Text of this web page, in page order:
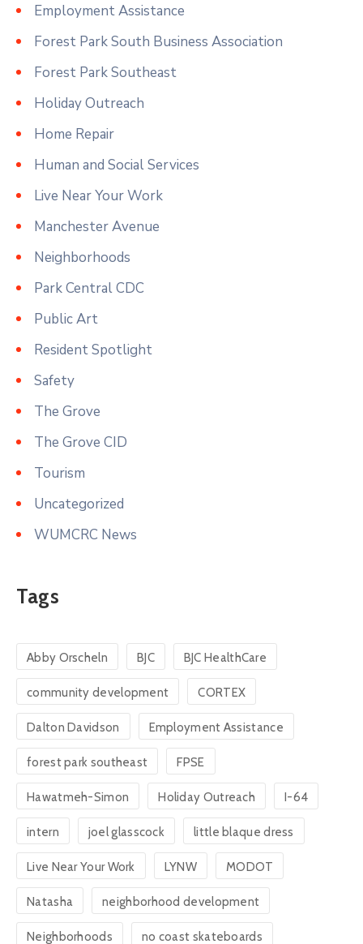
Employment Assistance
Forest Park South Business Association
Forest Park Southeast
Holiday Outreach
Home Repair
Human and Social Services
Live Near Your Work
Manchester Avenue
Neighborhoods
Park Central CDC
Public Art
Resident Spotlight
Safety
The Grove
The Grove CID
Tourism
Uncategorized
WUMCRC News
Tags
Abby Orscheln BJC BJC HealthCare
community development CORTEX
Dalton Davidson Employment Assistance
forest park southeast FPSE
Hawatmeh-Simon Holiday Outreach I-64
intern joel glasscock little blaque dress
Live Near Your Work LYNW MODOT
Natasha neighborhood development
Neighborhoods no coast skateboards